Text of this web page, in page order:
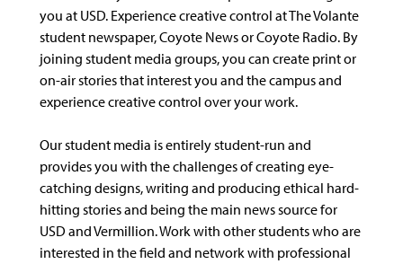
you at USD. Experience creative control at The Volante
student newspaper, Coyote News or Coyote Radio. By
joining student media groups, you can create print or
on-air stories that interest you and the campus and
experience creative control over your work.
Our student media is entirely student-run and
provides you with the challenges of creating eye-
catching designs, writing and producing ethical hard-
hitting stories and being the main news source for
USD and Vermillion. Work with other students who are
interested in the field and network with professional